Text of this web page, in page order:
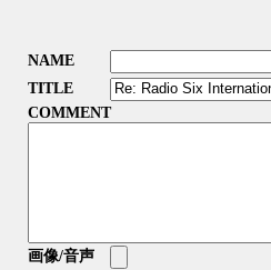
NAME
TITLE
COMMENT
画像/音声